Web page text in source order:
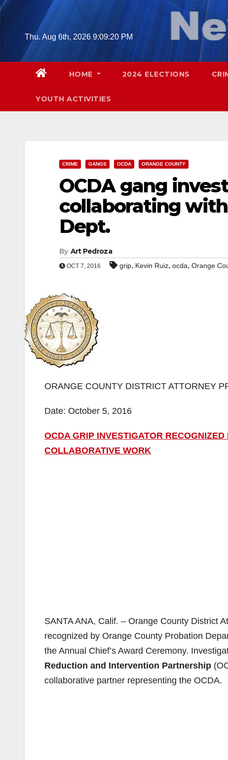
Skip
contentThu. Aug 6th, 2026 9:09:21 PM
HOME 2024 ELECTIONS
YOUTH ACTIVITIES
CRIME GANGS OCDA ORANGE COUNTY
OCDA gang
collaborating
Dept.
By Art Pedroza
OCT 7, 2016 grip, Kevin Ruiz, ocda, Orange
ORANGE COUNTY DISTRICT ATTORNEY
Date: October 5, 2016
OCDA GRIP INVESTIGATOR
COLLABORATIVE WORK
SANTA ANA, Calif. – Orange County District
recognized by Orange County Probation
the Annual Chief’s Award Ceremony.
Reduction and Intervention Partnership
collaborative partner representing the OCDA.